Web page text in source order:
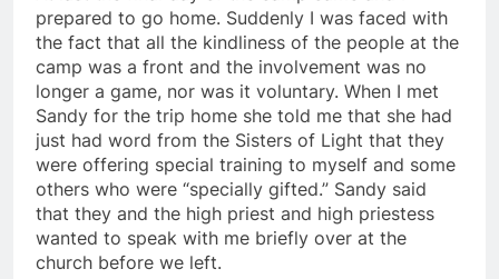
At last the final day of the camp came and I
prepared to go home. Suddenly I was faced with
the fact that all the kindliness of the people at the
camp was a front and the involvement was no
longer a game, nor was it voluntary. When I met
Sandy for the trip home she told me that she had
just had word from the Sisters of Light that they
were offering special training to myself and some
others who were “specially gifted.” Sandy said
that they and the high priest and high priestess
wanted to speak with me briefly over at the